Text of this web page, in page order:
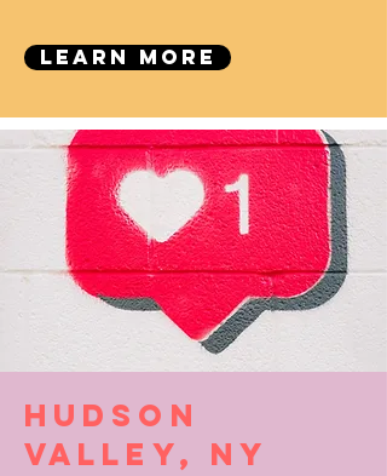
Learn More
Hudson
Valley, NY